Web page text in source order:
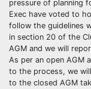
pressure of planning
Exec have voted to
follow the guidelines
in section 20 of the
AGM and we will
As per an open AGM
to the process, we
to the closed AGM